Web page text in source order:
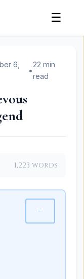
☰
6,
•
22 min
read
1,223 words
−